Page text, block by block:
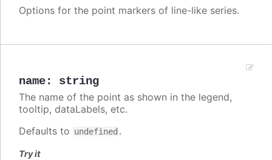
Options for the point markers of line-like series.
name: string
The name of the point as shown in the legend,
tooltip, dataLabels, etc.
Defaults to undefined .
Try it